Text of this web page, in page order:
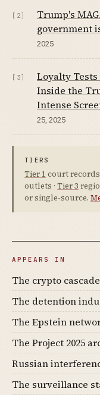
[2]
Trump's
government
2025
[3]
Loyalty Tests
Inside the
Intense
25, 2025
TIERS
Tier 1 court records
outlets · Tier 3
or single-source.
APPEARS IN
The crypto cascade
The detention
The Epstein
The Project 2025
Russian
The surveillance